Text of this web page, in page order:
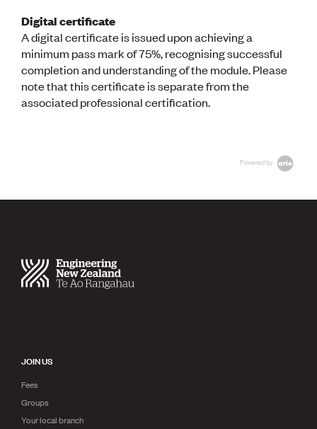
Wellbeing
Digital certificate
A digital certificate is issued upon achieving a
minimum pass mark of 75%, recognising successful
completion and understanding of the module. Please
note that this certificate is separate from the
associated professional certification.
Powered by
JOIN US
Fees
Groups
Your local branch